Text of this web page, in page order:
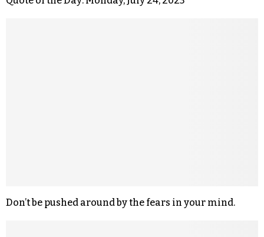
Don’t be pushed around by the fears in your mind.